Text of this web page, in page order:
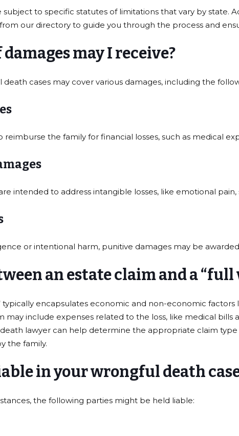
to specific statutes of limitations that vary by state.
our directory to guide you through the process and
may I receive?
cases may cover various damages, including the
reimburse the family for financial losses, such as medical
intended to address intangible losses, like emotional
or intentional harm, punitive damages may be
an estate claim and a
typically encapsulates economic and non-economic
may include expenses related to the loss, like medical bills
lawyer can help determine the appropriate claim
the family.
in your wrongful death
the following parties might be held liable: